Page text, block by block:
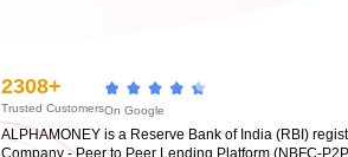
2308+
Trusted CustomersOn Google
ALPHAMONEY is a Reserve Bank of India (RBI)
Company - Peer to Peer Lending Platform (NBFC-